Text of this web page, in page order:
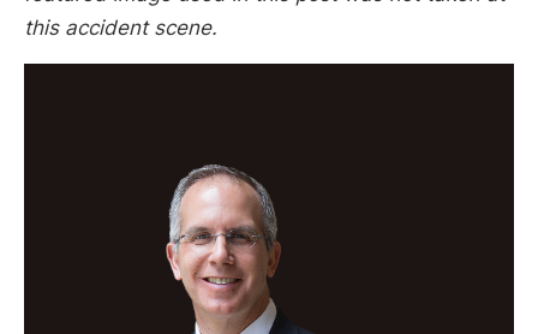
this accident scene.